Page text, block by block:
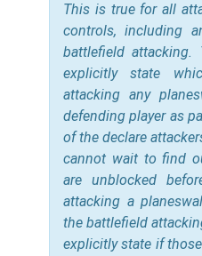
This is true for all
controls, including
battlefield attacking.
explicitly state
attacking any
defending player as
of the declare
cannot wait to find
are unblocked
attacking a
the battlefield
explicitly state if